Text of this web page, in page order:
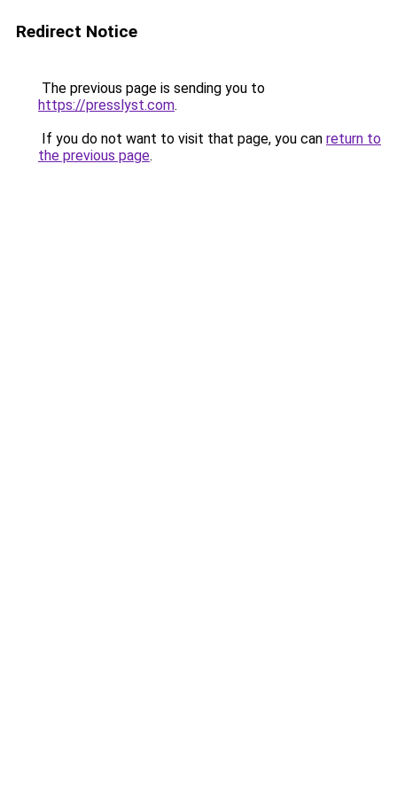
Redirect Notice
The previous page is sending you to
https://presslyst.com.
If you do not want to visit that page, you can return to
the previous page.